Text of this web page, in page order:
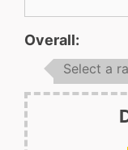
Overall:
Select a